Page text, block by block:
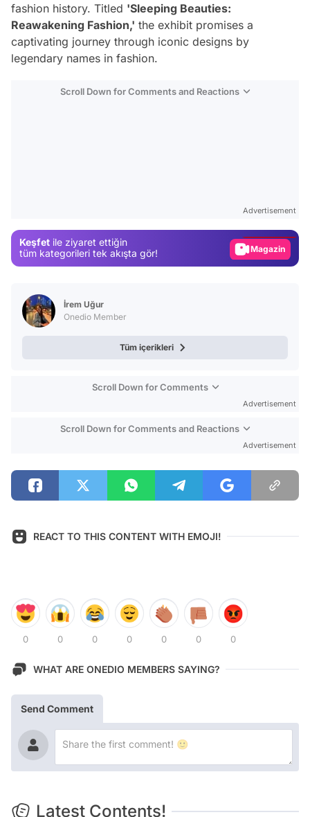
fashion history. Titled 'Sleeping Beauties:
Reawakening Fashion,' the exhibit promises a
captivating journey through iconic designs by
legendary names in fashion.
Scroll Down for Comments and Reactions
Advertisement
Keşfet ile ziyaret ettiğin
tüm kategorileri tek akışta gör!
Magazin
İrem Uğur
Onedio Member
Tüm içerikleri
Scroll Down for Comments
Advertisement
Scroll Down for Comments and Reactions
Advertisement
REACT TO THIS CONTENT WITH EMOJI!
0 0 0 0 0 0 0
WHAT ARE ONEDIO MEMBERS SAYING?
Send Comment
Latest Contents!